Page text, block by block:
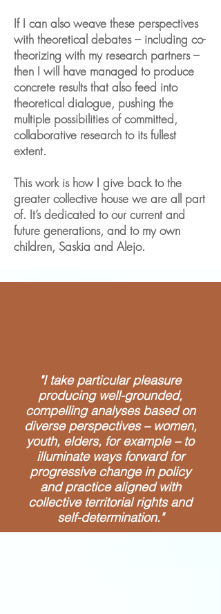
If I can also weave these perspectives
with theoretical debates – including co-
theorizing with my research partners –
then I will have managed to produce
concrete results that also feed into
theoretical dialogue, pushing the
multiple possibilities of committed,
collaborative research to its fullest
extent.
This work is how I give back to the
greater collective house we are all part
of. It’s dedicated to our current and
future generations, and to my own
children, Saskia and Alejo.
"I take particular pleasure
producing well-grounded,
compelling analyses based on
diverse perspectives – women,
youth, elders, for example – to
illuminate ways forward for
progressive change in policy
and practice aligned with
collective territorial rights and
self-determination."